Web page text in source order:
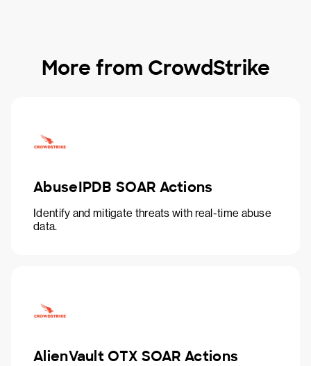
More from CrowdStrike
AbuseIPDB SOAR Actions
Identify and mitigate threats with real-time abuse
data.
AlienVault OTX SOAR Actions